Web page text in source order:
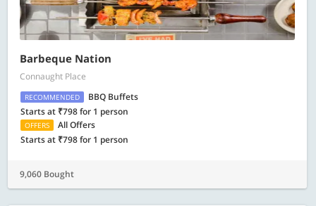
Barbeque Nation
Connaught Place
RECOMMENDED
BBQ Buffets
Starts at ₹798 for 1 person
OFFERS
All Offers
Starts at ₹798 for 1 person
9,060 Bought